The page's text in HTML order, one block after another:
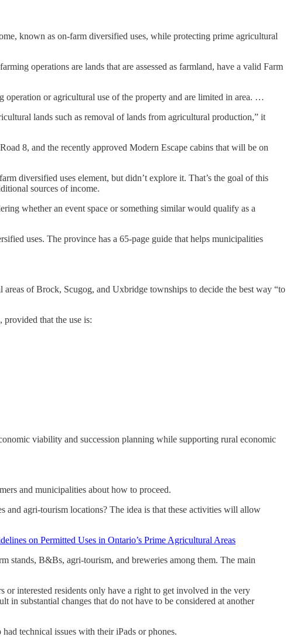
known as on-farm diversified uses, while protecting prime agricultural
operations are lands that are assessed as farmland, have a valid Farm
operation or agricultural use of the property and are limited in area. …
lands such as removal of lands from agricultural production,” it
8, and the recently approved Modern Escape cabins that will be on
diversified uses element, but didn’t explore it. That’s the goal of this
sources of income.
whether an event space or something similar would qualify as a
uses. The province has a 65-page guide that helps municipalities
of Brock, Scugog, and Uxbridge townships to decide the best way “to
that the use is:
viability and succession planning while supporting rural economic
and municipalities about how to proceed.
agri-tourism locations? The idea is that these activities will allow
on Permitted Uses in Ontario’s Prime Agricultural Areas
stands, B&Bs, agri-tourism, and breweries among them. The main
interested residents only have a right to get involved in the very
in substantial changes that do not have to be considered at another
technical issues with their iPads or phones.